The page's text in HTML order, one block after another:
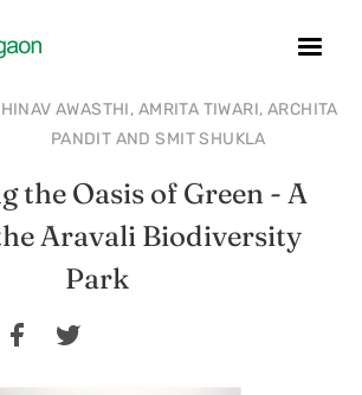
AWASTHI, AMRITA TIWARI, ARCHITA
PANDIT AND SMIT SHUKLA
the Oasis of Green - A
Aravali Biodiversity
Park